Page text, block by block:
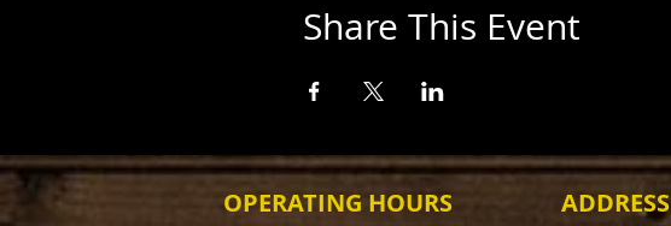
Share This Event
OPERATING HOURS ADDRESS